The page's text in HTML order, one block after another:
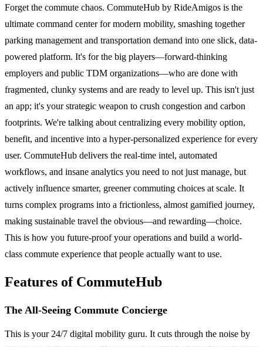
Forget the commute chaos. CommuteHub by RideAmigos is the
ultimate command center for modern mobility, smashing together
parking management and transportation demand into one slick, data-
powered platform. It's for the big players—forward-thinking
employers and public TDM organizations—who are done with
fragmented, clunky systems and are ready to level up. This isn't just
an app; it's your strategic weapon to crush congestion and carbon
footprints. We're talking about centralizing every mobility option,
benefit, and incentive into a hyper-personalized experience for every
user. CommuteHub delivers the real-time intel, automated
workflows, and insane analytics you need to not just manage, but
actively influence smarter, greener commuting choices at scale. It
turns complex programs into a frictionless, almost gamified journey,
making sustainable travel the obvious—and rewarding—choice.
This is how you future-proof your operations and build a world-
class commute experience that people actually want to use.
Features of CommuteHub
The All-Seeing Commute Concierge
This is your 24/7 digital mobility guru. It cuts through the noise by